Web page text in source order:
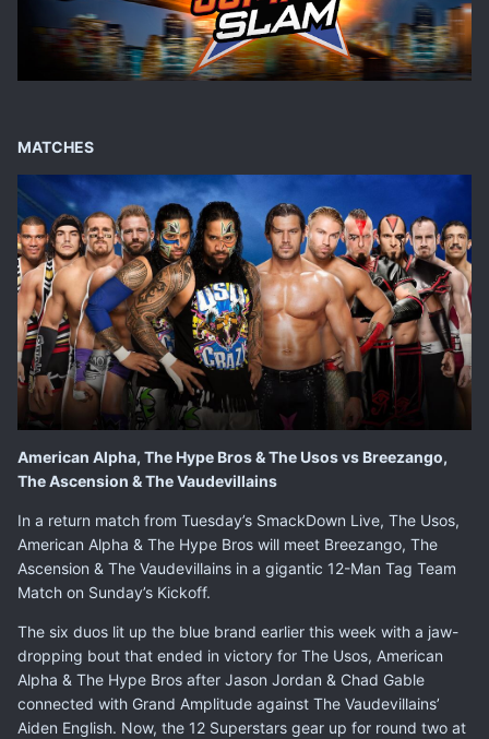
MATCHES
American Alpha, The Hype Bros & The Usos vs Breezango,
The Ascension & The Vaudevillains
In a return match from Tuesday’s SmackDown Live, The Usos,
American Alpha & The Hype Bros will meet Breezango, The
Ascension & The Vaudevillains in a gigantic 12-Man Tag Team
Match on Sunday’s Kickoff.
The six duos lit up the blue brand earlier this week with a jaw-
dropping bout that ended in victory for The Usos, American
Alpha & The Hype Bros after Jason Jordan & Chad Gable
connected with Grand Amplitude against The Vaudevillains’
Aiden English. Now, the 12 Superstars gear up for round two at